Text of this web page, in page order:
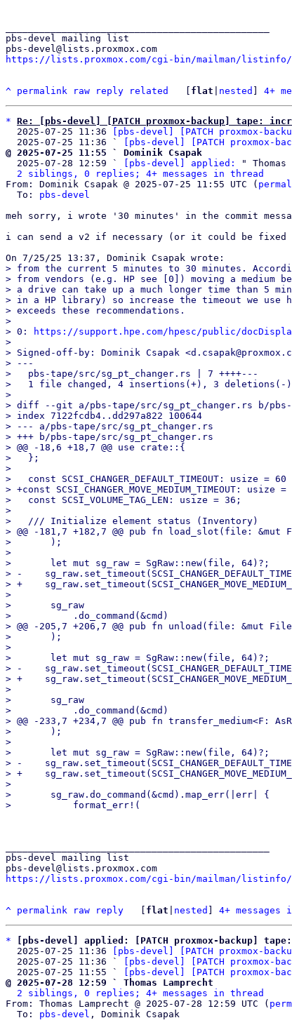
pbs-devel mailing list
https://lists.proxmox.com/cgi-bin/mailman/listinfo/
^ permalink raw reply related flat nested 4+
* Re: [pbs-devel] [PATCH proxmox-backup] tape:
  2025-07-25 11:36
[pbs-devel] [PATCH proxmox-
  2025-07-25 11:36 `
[pbs-devel] [PATCH proxmox-
@ 2025-07-25 11:55 ` Dominik Csapak
2025-07-28 12:59 `
[pbs-devel] applied:
" Thomas
2 siblings, 0 replies; 4+ messages in thread
From: Dominik Csapak @ 2025-07-25 11:55 UTC (
  To:
pbs-devel
meh sorry, i wrote '30 minutes' in the commit
i can send a v2 if necessary (or it could be fixed
> from the current 5 minutes to 30 minutes.
> from vendors (e.g. HP see [0]) moving a medium
> a drive can take up a much longer time than 5
> in a HP library) so increase the timeout we use
> exceeds these recommendations.
>
> 0:
https://support.hpe.com/hpesc/public/
>
> Signed-off-by: Dominik Csapak
> ---
>   pbs-tape/src/sg_pt_changer.rs | 7 ++++---
>   1 file changed, 4 insertions(+), 3 deletions(-)
>
> diff --git a/pbs-tape/src/sg_pt_changer.rs b/pbs-
> index 7122fcdb4..dd297a822 100644
> --- a/pbs-tape/src/sg_pt_changer.rs
> +++ b/pbs-tape/src/sg_pt_changer.rs
> @@ -18,6 +18,7 @@ use crate::{
>   };
>
>   const SCSI_CHANGER_DEFAULT_TIMEOUT: usize
> +const SCSI_CHANGER_MOVE_MEDIUM_TIMEOUT:
>   const SCSI_VOLUME_TAG_LEN: usize = 36;
>
>   /// Initialize element status (Inventory)
> @@ -181,7 +182,7 @@ pub fn load_slot(file:
>       );
>
>       let mut sg_raw = SgRaw::new(file, 64)?;
> -
> +
>
>       sg_raw
>           .do_command(&cmd)
> @@ -205,7 +206,7 @@ pub fn unload(file:
>       );
>
>       let mut sg_raw = SgRaw::new(file, 64)?;
> -
> +
>
>       sg_raw
>           .do_command(&cmd)
> @@ -233,7 +234,7 @@ pub fn transfer_medium<F:
>       );
>
>       let mut sg_raw = SgRaw::new(file, 64)?;
> -
> +
>
>       sg_raw.do_command(&cmd).map_err(|err| {
pbs-devel mailing list
https://lists.proxmox.com/cgi-bin/mailman/listinfo/
^ permalink raw reply flat nested 4+ messages
*
[pbs-devel] applied: [PATCH proxmox-backup]
  2025-07-25 11:36
[pbs-devel] [PATCH proxmox-
  2025-07-25 11:36 `
[pbs-devel] [PATCH proxmox-
  2025-07-25 11:55 `
[pbs-devel] [PATCH proxmox-
@ 2025-07-28 12:59 ` Thomas Lamprecht
2 siblings, 0 replies; 4+ messages in thread
From: Thomas Lamprecht @ 2025-07-28 12:59 UTC (
  To:
pbs-devel , Dominik Csapak